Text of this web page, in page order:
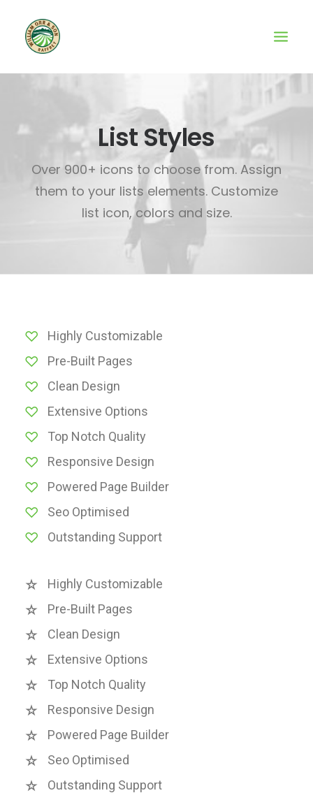
List Styles
Over 900+ icons to choose from. Assign
them to your lists elements. Customize
list icon, colors and size.
Highly Customizable
Pre-Built Pages
Clean Design
Extensive Options
Top Notch Quality
Responsive Design
Powered Page Builder
Seo Optimised
Outstanding Support
Highly Customizable
Pre-Built Pages
Clean Design
Extensive Options
Top Notch Quality
Responsive Design
Powered Page Builder
Seo Optimised
Outstanding Support